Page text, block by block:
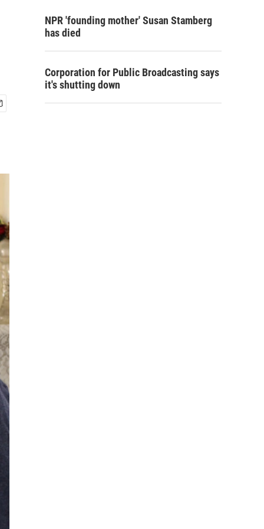
NPR 'founding mother' Susan Stamberg
has died
Corporation for Public Broadcasting says
it's shutting down